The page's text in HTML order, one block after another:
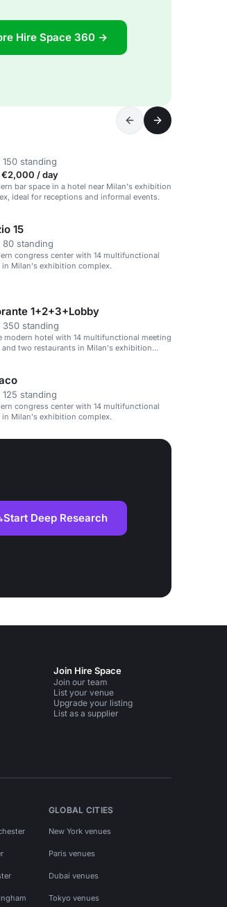
Hire Space 360 →
150 standing
€2,000 / day
bar space in a hotel near Milan's exhibition
ideal for receptions and informal events.
15
80 standing
congress center with 14 multifunctional
in Milan's exhibition complex.
1+2+3+Lobby
350 standing
modern hotel with 14 multifunctional meeting
and two restaurants in Milan's exhibition
125 standing
congress center with 14 multifunctional
in Milan's exhibition complex.
Start Deep Research
Join Hire Space
Join our team
List your venue
Upgrade your listing
List as a supplier
GLOBAL CITIES
New York venues
Paris venues
Dubai venues
Tokyo venues